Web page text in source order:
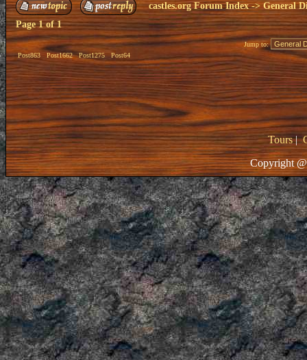
castles.org Forum Index->General
Page1of1
Post863 Post1662 Post1275 Post64
Jump to:
Tours|
Copyright